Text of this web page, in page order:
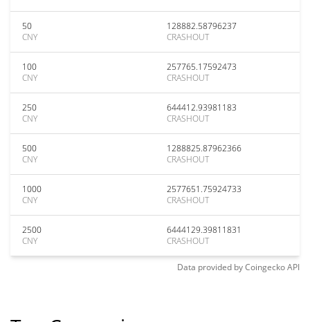
50
CNY
128882.58796237
CRASHOUT
100
CNY
257765.17592473
CRASHOUT
250
CNY
644412.93981183
CRASHOUT
500
CNY
1288825.87962366
CRASHOUT
1000
CNY
2577651.75924733
CRASHOUT
2500
CNY
6444129.39811831
CRASHOUT
Data provided byCoingeckoAPI